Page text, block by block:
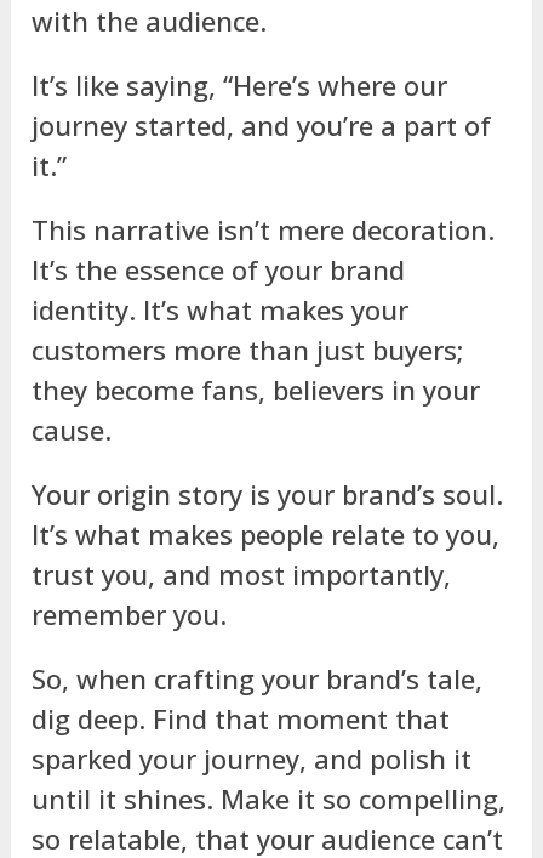
with the audience.
It’s like saying, “Here’s where our
journey started, and you’re a part of
it.”
This narrative isn’t mere decoration.
It’s the essence of your brand
identity. It’s what makes your
customers more than just buyers;
they become fans, believers in your
cause.
Your origin story is your brand’s soul.
It’s what makes people relate to you,
trust you, and most importantly,
remember you.
So, when crafting your brand’s tale,
dig deep. Find that moment that
sparked your journey, and polish it
until it shines. Make it so compelling,
so relatable, that your audience can’t